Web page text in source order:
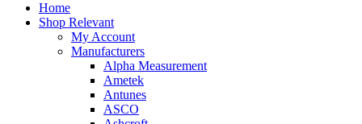
Home
Shop Relevant
My Account
Manufacturers
Alpha Measurement
Ametek
Antunes
ASCO